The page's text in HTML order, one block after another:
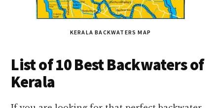
KERALA BACKWATERS MAP
List of 10 Best Backwaters of
Kerala